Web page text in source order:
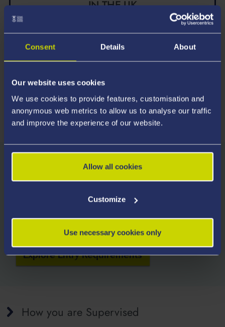
Consent Details About
Our website uses cookies
We use cookies to provide features, customisation and
anonymous web metrics to allow us to analyse our traffic
and improve the experience of our website.
Allow all cookies
Customize
Use necessary cookies only
IN THE UK
UK Government’s Longitudinal Education Outcomes,
* For the percentage of graduates in sustained employment, further
study, or both one year after graduating
Entry Requirements
welcome applications from students with a wide
range of qualifications.
Explore Entry Requirements
How you are Supervised